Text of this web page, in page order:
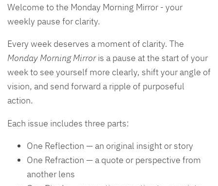
Welcome to the Monday Morning Mirror - your
weekly pause for clarity.
Every week deserves a moment of clarity. The
Monday Morning Mirroris a pause at the start of your
week to see yourself more clearly, shift your angle of
vision, and send forward a ripple of purposeful
action.
Each issue includes three parts:
One Reflection — an original insight or story
One Refraction — a quote or perspective from
another lens